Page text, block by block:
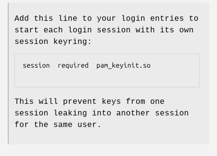
Add this line to your login entries to
start each login session with its own
session keyring:
session  required  pam_keyinit.so
This will prevent keys from one
session leaking into another session
for the same user.